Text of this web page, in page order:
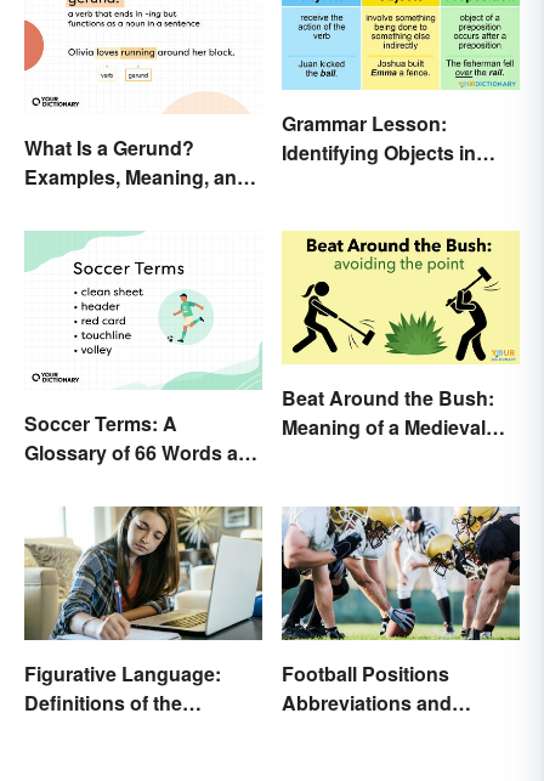
What Is a Gerund?
Examples, Meaning, and
Grammar Lesson:
Identifying Objects in
Soccer Terms: A
Glossary of 66 Words and
Beat Around the Bush:
Meaning of a Medieval
Figurative Language:
Definitions of the
Football Positions
Abbreviations and